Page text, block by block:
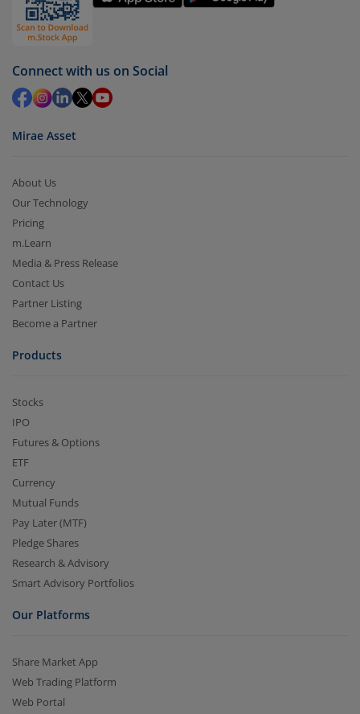
by value (you can only redeem free units)
Select units to be redeemed and click on submit.
Redemption value will be credited to your account
in 2-3 working days (as per timelines set by SEBI).
Connect with us on Social
Mirae Asset
About Us
Our Technology
Pricing
m.Learn
Media & Press Release
Contact Us
Partner Listing
Become a Partner
Products
Stocks
IPO
Futures & Options
ETF
Currency
Mutual Funds
Pay Later (MTF)
Pledge Shares
Research & Advisory
Smart Advisory Portfolios
Our Platforms
Share Market App
Web Trading Platform
Web Portal